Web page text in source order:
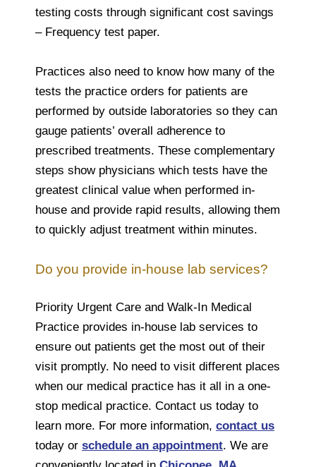
testing costs through significant cost savings
– Frequency test paper.
Practices also need to know how many of the
tests the practice orders for patients are
performed by outside laboratories so they can
gauge patients’ overall adherence to
prescribed treatments. These complementary
steps show physicians which tests have the
greatest clinical value when performed in-
house and provide rapid results, allowing them
to quickly adjust treatment within minutes.
Do you provide in-house lab services?
Priority Urgent Care and Walk-In Medical
Practice provides in-house lab services to
ensure out patients get the most out of their
visit promptly. No need to visit different places
when our medical practice has it all in a one-
stop medical practice. Contact us today to
learn more. For more information, contact us
today or schedule an appointment. We are